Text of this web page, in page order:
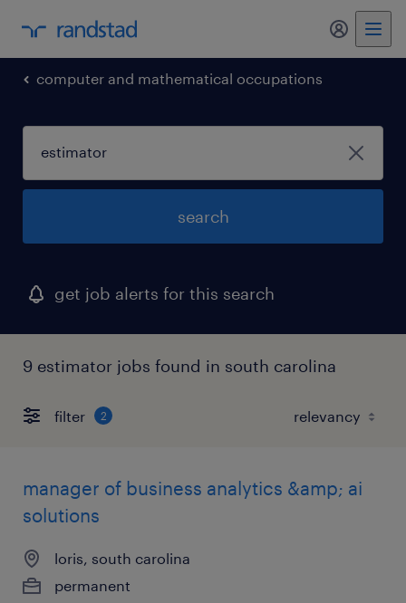
computer and mathematical occupations
search
get job alerts for this search
9 estimator jobs found in south carolina
filter 2
manager of business analytics &amp; ai
solutions
loris, south carolina
permanent